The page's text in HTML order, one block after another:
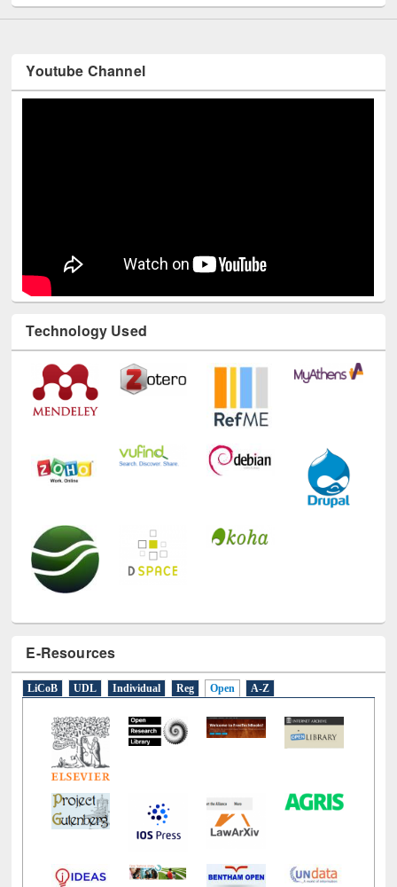
Youtube Channel
Technology Used
E-Resources
LiCoB UDL Individual Reg Open A-Z